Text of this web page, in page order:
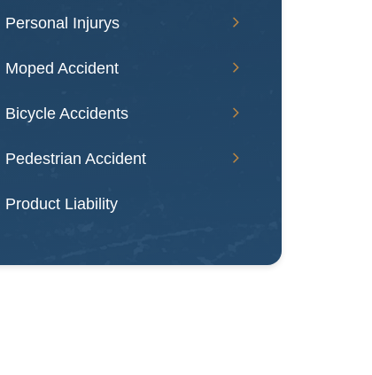
Personal Injurys
Moped Accident
Bicycle Accidents
Pedestrian Accident
Product Liability